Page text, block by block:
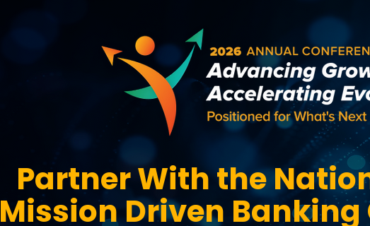
Partner With the
Mission Driven